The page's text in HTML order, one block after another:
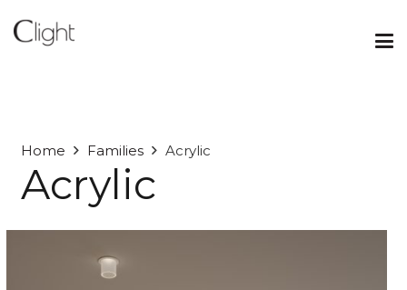
Home Families Acrylic
Acrylic